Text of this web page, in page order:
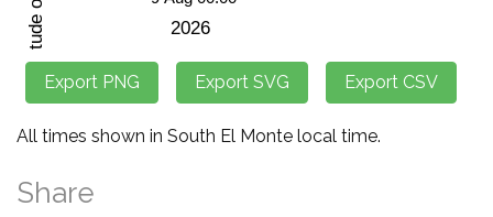
All times shown in South El Monte local time.
Share